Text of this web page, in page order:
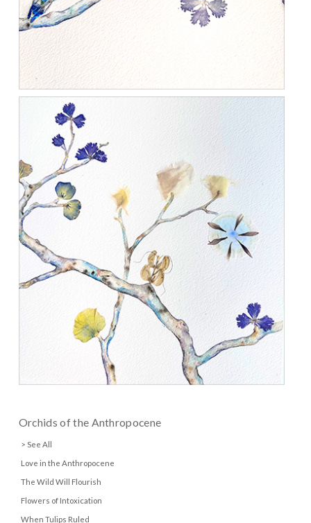
Orchids of the Anthropocene
> See All
Love in the Anthropocene
The Wild Will Flourish
Flowers of Intoxication
When Tulips Ruled